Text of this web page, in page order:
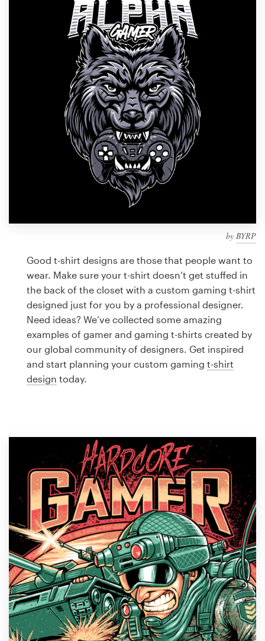
by BYRP
Good t-shirt designs are those that people want to
wear. Make sure your t-shirt doesn’t get stuffed in
the back of the closet with a custom gaming t-shirt
designed just for you by a professional designer.
Need ideas? We’ve collected some amazing
examples of gamer and gaming t-shirts created by
our global community of designers. Get inspired
and start planning your custom gaming t-shirt
design today.
Design contests
1-to-1 Projects
Find a designer
Discover inspiration
99designs Studio
a
Logo design
Business card
Web page design
Brand guide
Browse all categories
1 800 513 1678
Help Center
Resources
Pricing
Become a designer